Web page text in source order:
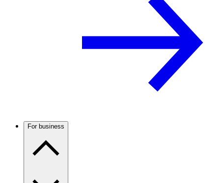
For business